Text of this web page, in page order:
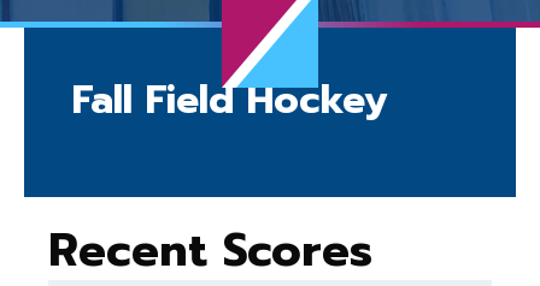
Fall Field Hockey
Recent Scores